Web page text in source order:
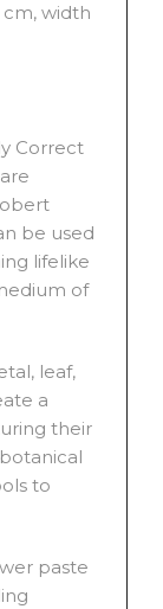
width
Correct
be used
lifelike
of
leaf,
a
their
to
paste